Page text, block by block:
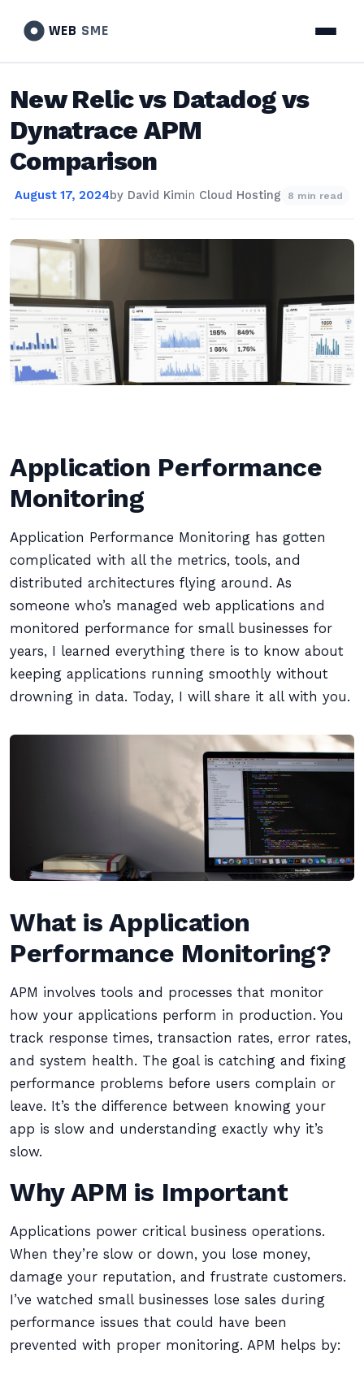
WEB SME
New Relic vs Datadog vs
Dynatrace APM
Comparison
August 17, 2024by David Kimin Cloud Hosting 8 min read
Application Performance
Monitoring
Application Performance Monitoring has gotten
complicated with all the metrics, tools, and
distributed architectures flying around. As
someone who’s managed web applications and
monitored performance for small businesses for
years, I learned everything there is to know about
keeping applications running smoothly without
drowning in data. Today, I will share it all with you.
What is Application
Performance Monitoring?
APM involves tools and processes that monitor
how your applications perform in production. You
track response times, transaction rates, error rates,
and system health. The goal is catching and fixing
performance problems before users complain or
leave. It’s the difference between knowing your
app is slow and understanding exactly why it’s
slow.
Why APM is Important
Applications power critical business operations.
When they’re slow or down, you lose money,
damage your reputation, and frustrate customers.
I’ve watched small businesses lose sales during
performance issues that could have been
prevented with proper monitoring. APM helps by: